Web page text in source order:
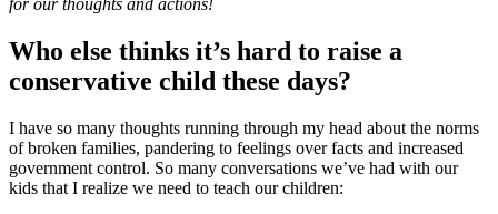
for our thoughts and actions!
Who else thinks it’s hard to raise a
conservative child these days?
I have so many thoughts running through my head about the norms
of broken families, pandering to feelings over facts and increased
government control. So many conversations we’ve had with our
kids that I realize we need to teach our children: